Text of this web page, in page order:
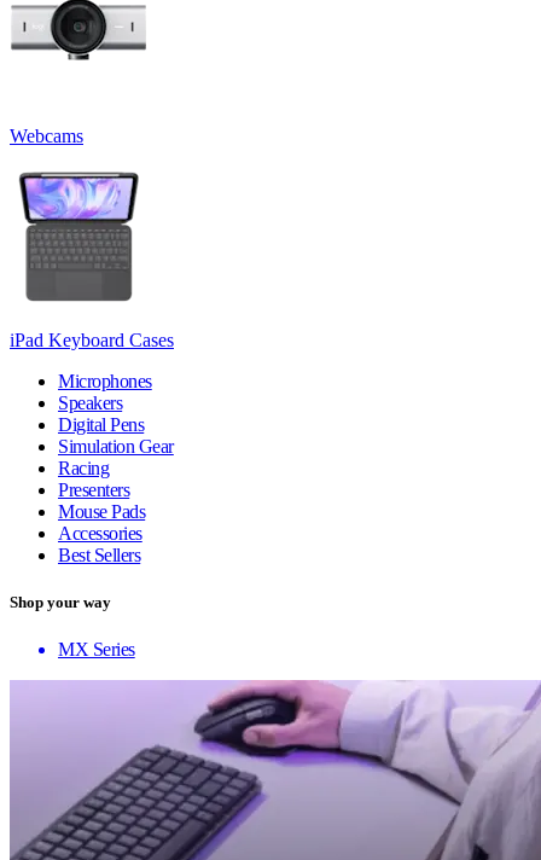
Webcams
iPad Keyboard Cases
Microphones
Speakers
Digital Pens
Simulation Gear
Racing
Presenters
Mouse Pads
Accessories
Best Sellers
Shop your way
MX Series